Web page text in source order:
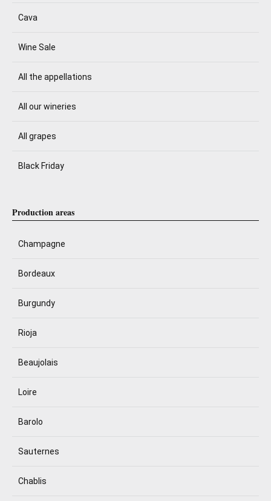
Cava
Wine Sale
All the appellations
All our wineries
All grapes
Black Friday
Production areas
Champagne
Bordeaux
Burgundy
Rioja
Beaujolais
Loire
Barolo
Sauternes
Chablis